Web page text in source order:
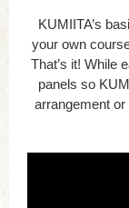
KUMIITA’s
your own
That’s it! While
panels so
arrangement